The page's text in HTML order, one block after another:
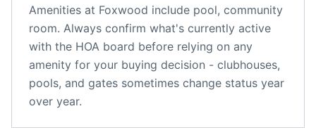
Amenities at Foxwood include pool, community
room. Always confirm what's currently active
with the HOA board before relying on any
amenity for your buying decision - clubhouses,
pools, and gates sometimes change status year
over year.